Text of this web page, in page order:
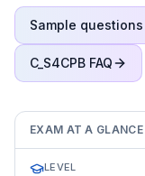
Sample questions
C_S4CPB FAQ
EXAM AT A GLANCE
LEVEL